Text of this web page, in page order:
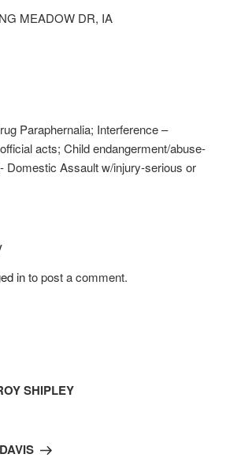
MEADOW DR, IA
Paraphernalia; Interference –
acts; Child endangerment/abuse-
Domestic Assault w/injury-serious or
into post a comment.
SHIPLEY